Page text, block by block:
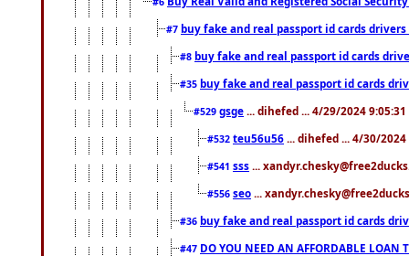
#7 buy fake and real passport id cards
#8 buy fake and real passport id cards
#35 buy fake and real passport id cards
#529 gsge ... dihefed ... 4/29/2024 9:05:31
#532 teu56u56 ... dihefed ... 4/30/2024
#541 sss ...
#556 seo ...
#36 buy fake and real passport id cards
#47 DO YOU NEED AN AFFORDABLE LOAN